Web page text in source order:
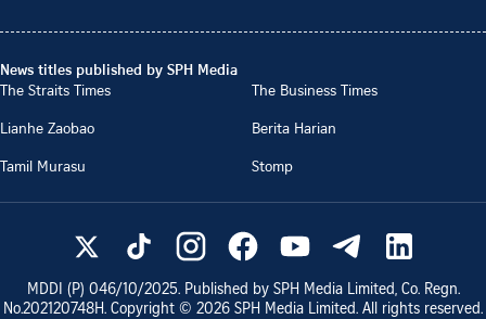
News titles published by SPH Media
The Straits Times
The Business Times
Lianhe Zaobao
Berita Harian
Tamil Murasu
Stomp
MDDI (P) 046/10/2025. Published by SPH Media Limited, Co. Regn.
No.202120748H. Copyright © 2026 SPH Media Limited. All rights reserved.